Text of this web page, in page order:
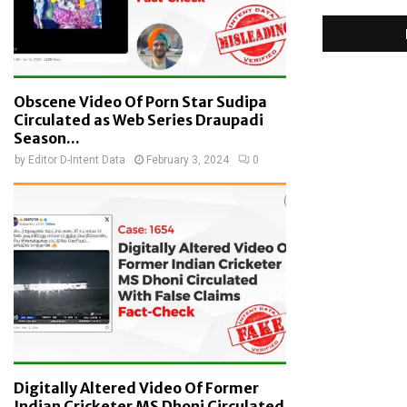
Obscene Video Of Porn Star Sudipa
Circulated as Web Series Draupadi
Season...
by Editor D-Intent Data February 3, 2024 0
Digitally Altered Video Of Former